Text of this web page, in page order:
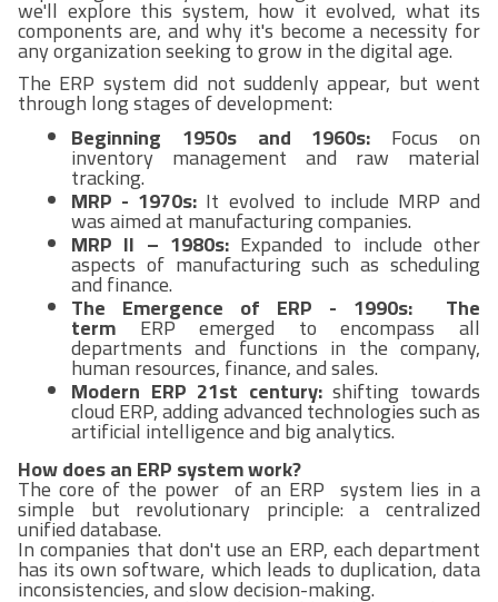
we'll explore this system, how it evolved, what its
components are, and why it's become a necessity for
any organization seeking to grow in the digital age.
The ERP system did not suddenly appear, but went
through long stages of development:
Beginning 1950s and 1960s: Focus on
inventory management and raw material
tracking.
MRP - 1970s: It evolved to include MRP and
was aimed at manufacturing companies.
MRP II – 1980s: Expanded to include other
aspects of manufacturing such as scheduling
and finance.
The Emergence of ERP - 1990s: The
term ERP emerged to encompass all
departments and functions in the company,
human resources, finance, and sales.
Modern ERP 21st century:shifting towards
cloud ERP, adding advanced technologies such as
artificial intelligence and big analytics.
How does an ERP system work?
The core of the power of an ERP system lies in a
simple but revolutionary principle: a centralized
unified database.
In companies that don't use an ERP, each department
has its own software, which leads to duplication, data
inconsistencies, and slow decision-making.